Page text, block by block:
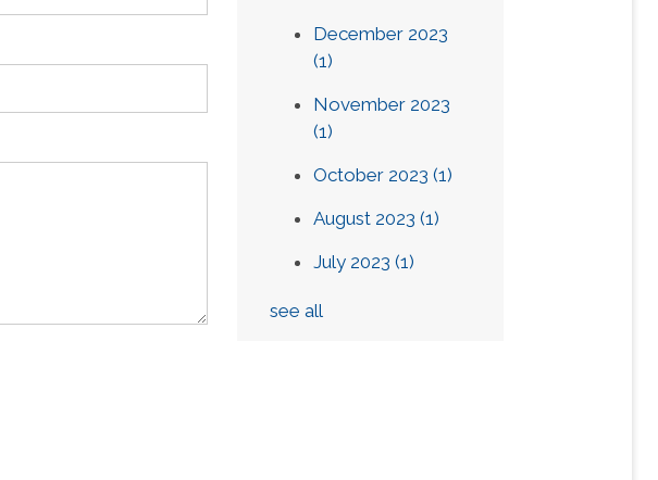
December 2023
(1)
November 2023
(1)
October 2023(1)
August 2023(1)
July 2023(1)
see all